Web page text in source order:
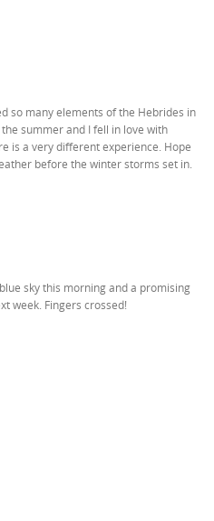
so many elements of the Hebrides in
summer and I fell in love with
is a very different experience. Hope
before the winter storms set in.
sky this morning and a promising
week. Fingers crossed!